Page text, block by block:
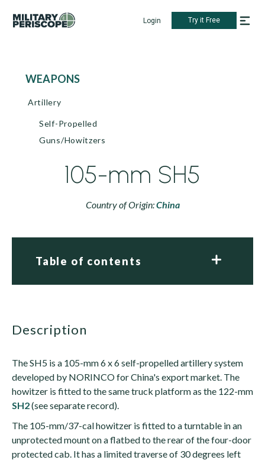
Login Try it Free
WEAPONS
Artillery
Self-Propelled
Guns/Howitzers
105-mm SH5
Country of Origin:China
Table of contents
description
The SH5 is a 105-mm 6 x 6 self-propelled artillery system
developed by NORINCO for China's export market. The
howitzer is fitted to the same truck platform as the 122-mm
SH2(see separate record).
The 105-mm/37-cal howitzer is fitted to a turntable in an
unprotected mount on a flatbed to the rear of the four-door
protected cab. It has a limited traverse of 30 degrees left